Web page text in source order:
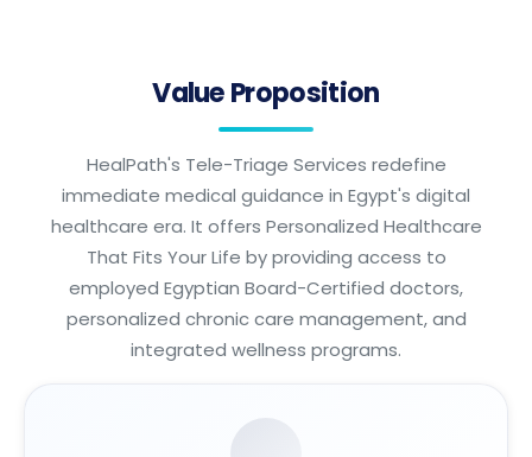
Value Proposition
HealPath's Tele-Triage Services redefine
immediate medical guidance in Egypt's digital
healthcare era. It offers Personalized Healthcare
That Fits Your Life by providing access to
employed Egyptian Board-Certified doctors,
personalized chronic care management, and
integrated wellness programs.